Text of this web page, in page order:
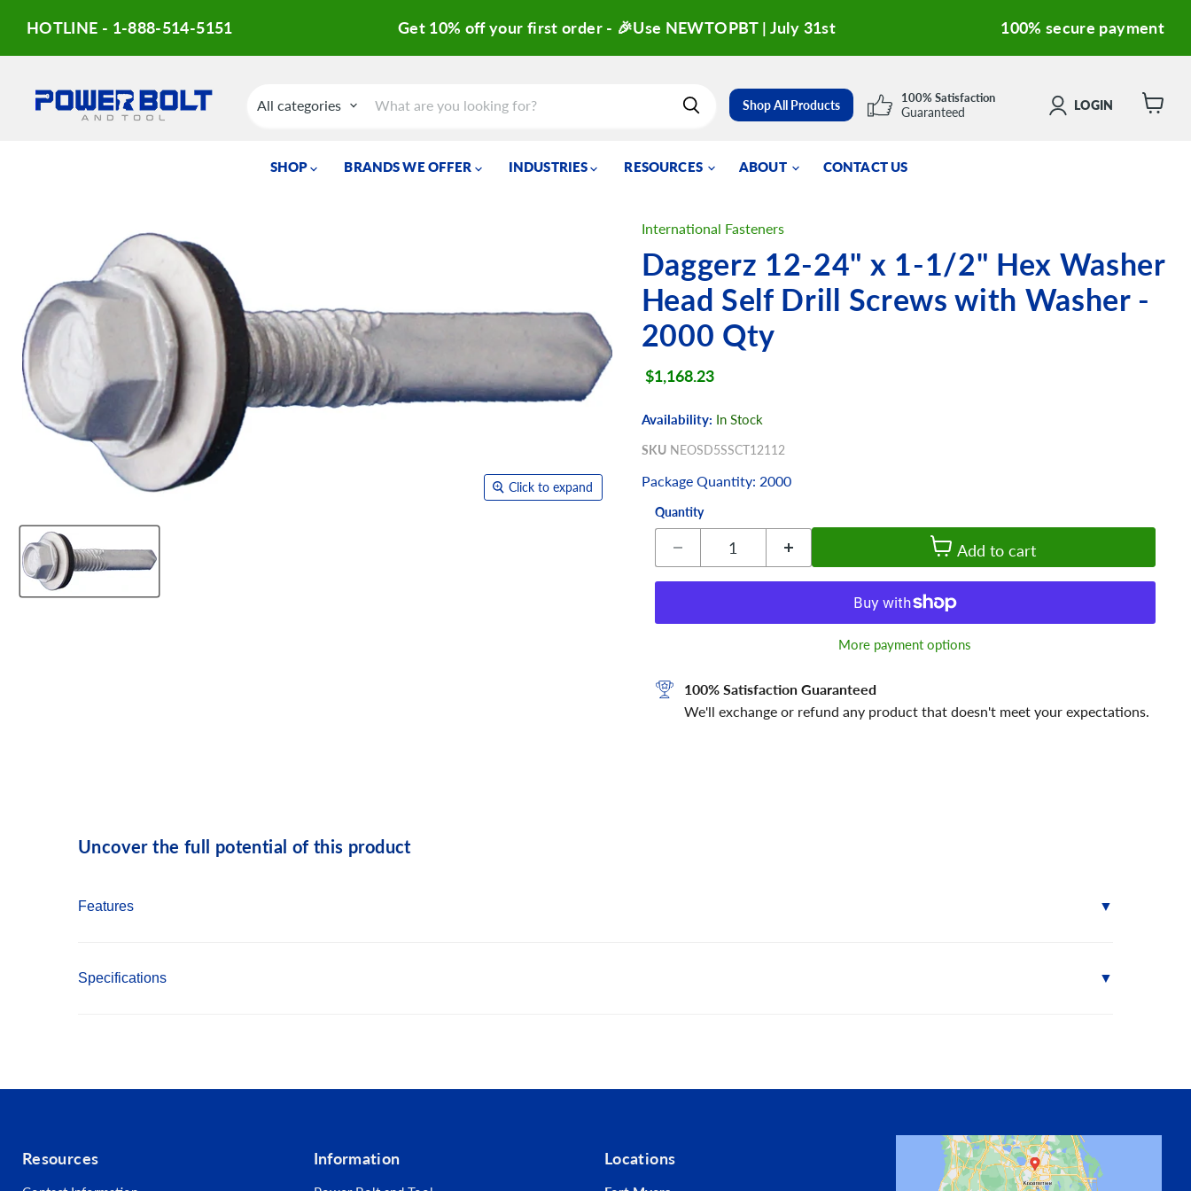
HOTLINE - 1-888-514-5151 Get 10% off your first order - 🎉Use NEWTOPBT | July 31st 100% secure payment
All categories Shop All Products 100% Satisfaction
Guaranteed LOGIN
SHOP BRANDS WE OFFER INDUSTRIES RESOURCES ABOUT CONTACT US
Click to expand
International Fasteners
Daggerz 12-24" x 1-1/2" Hex Washer
Head Self Drill Screws with Washer -
2000 Qty
Current price
$1,168.23
Availability: In Stock
SKU NEOSD5SSCT12112
Package Quantity: 2000
Quantity
Add to cart
More payment options
100% Satisfaction Guaranteed
We'll exchange or refund any product that doesn't meet your expectations.
Uncover the full potential of this product
Features
Hex Washer Head provides increased driving stability and helps seal the connection
Specifications
Resources Information Locations